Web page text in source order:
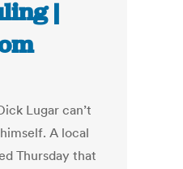
|
Lugar can’t
A local
Thursday that